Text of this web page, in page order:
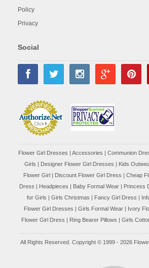
Policy
Privacy
Social
Flower Girl Dresses | Accessories | Communion
Girls | Designer Flower Girl Dresses | Kids
Flower Girl | Discount Flower Girl Dress | Cheap
Dress | Headpieces | Baby Formal Wear | Princess
for Girls | Girls Christmas | Fancy Girl Dress |
Flower Girl Dresses | Girls Formal Wear| Ivory
Flower Girl Dress | Ring Bearer Pillows | Girls
All Rights Reserved. Copyright © 1999 - 2026